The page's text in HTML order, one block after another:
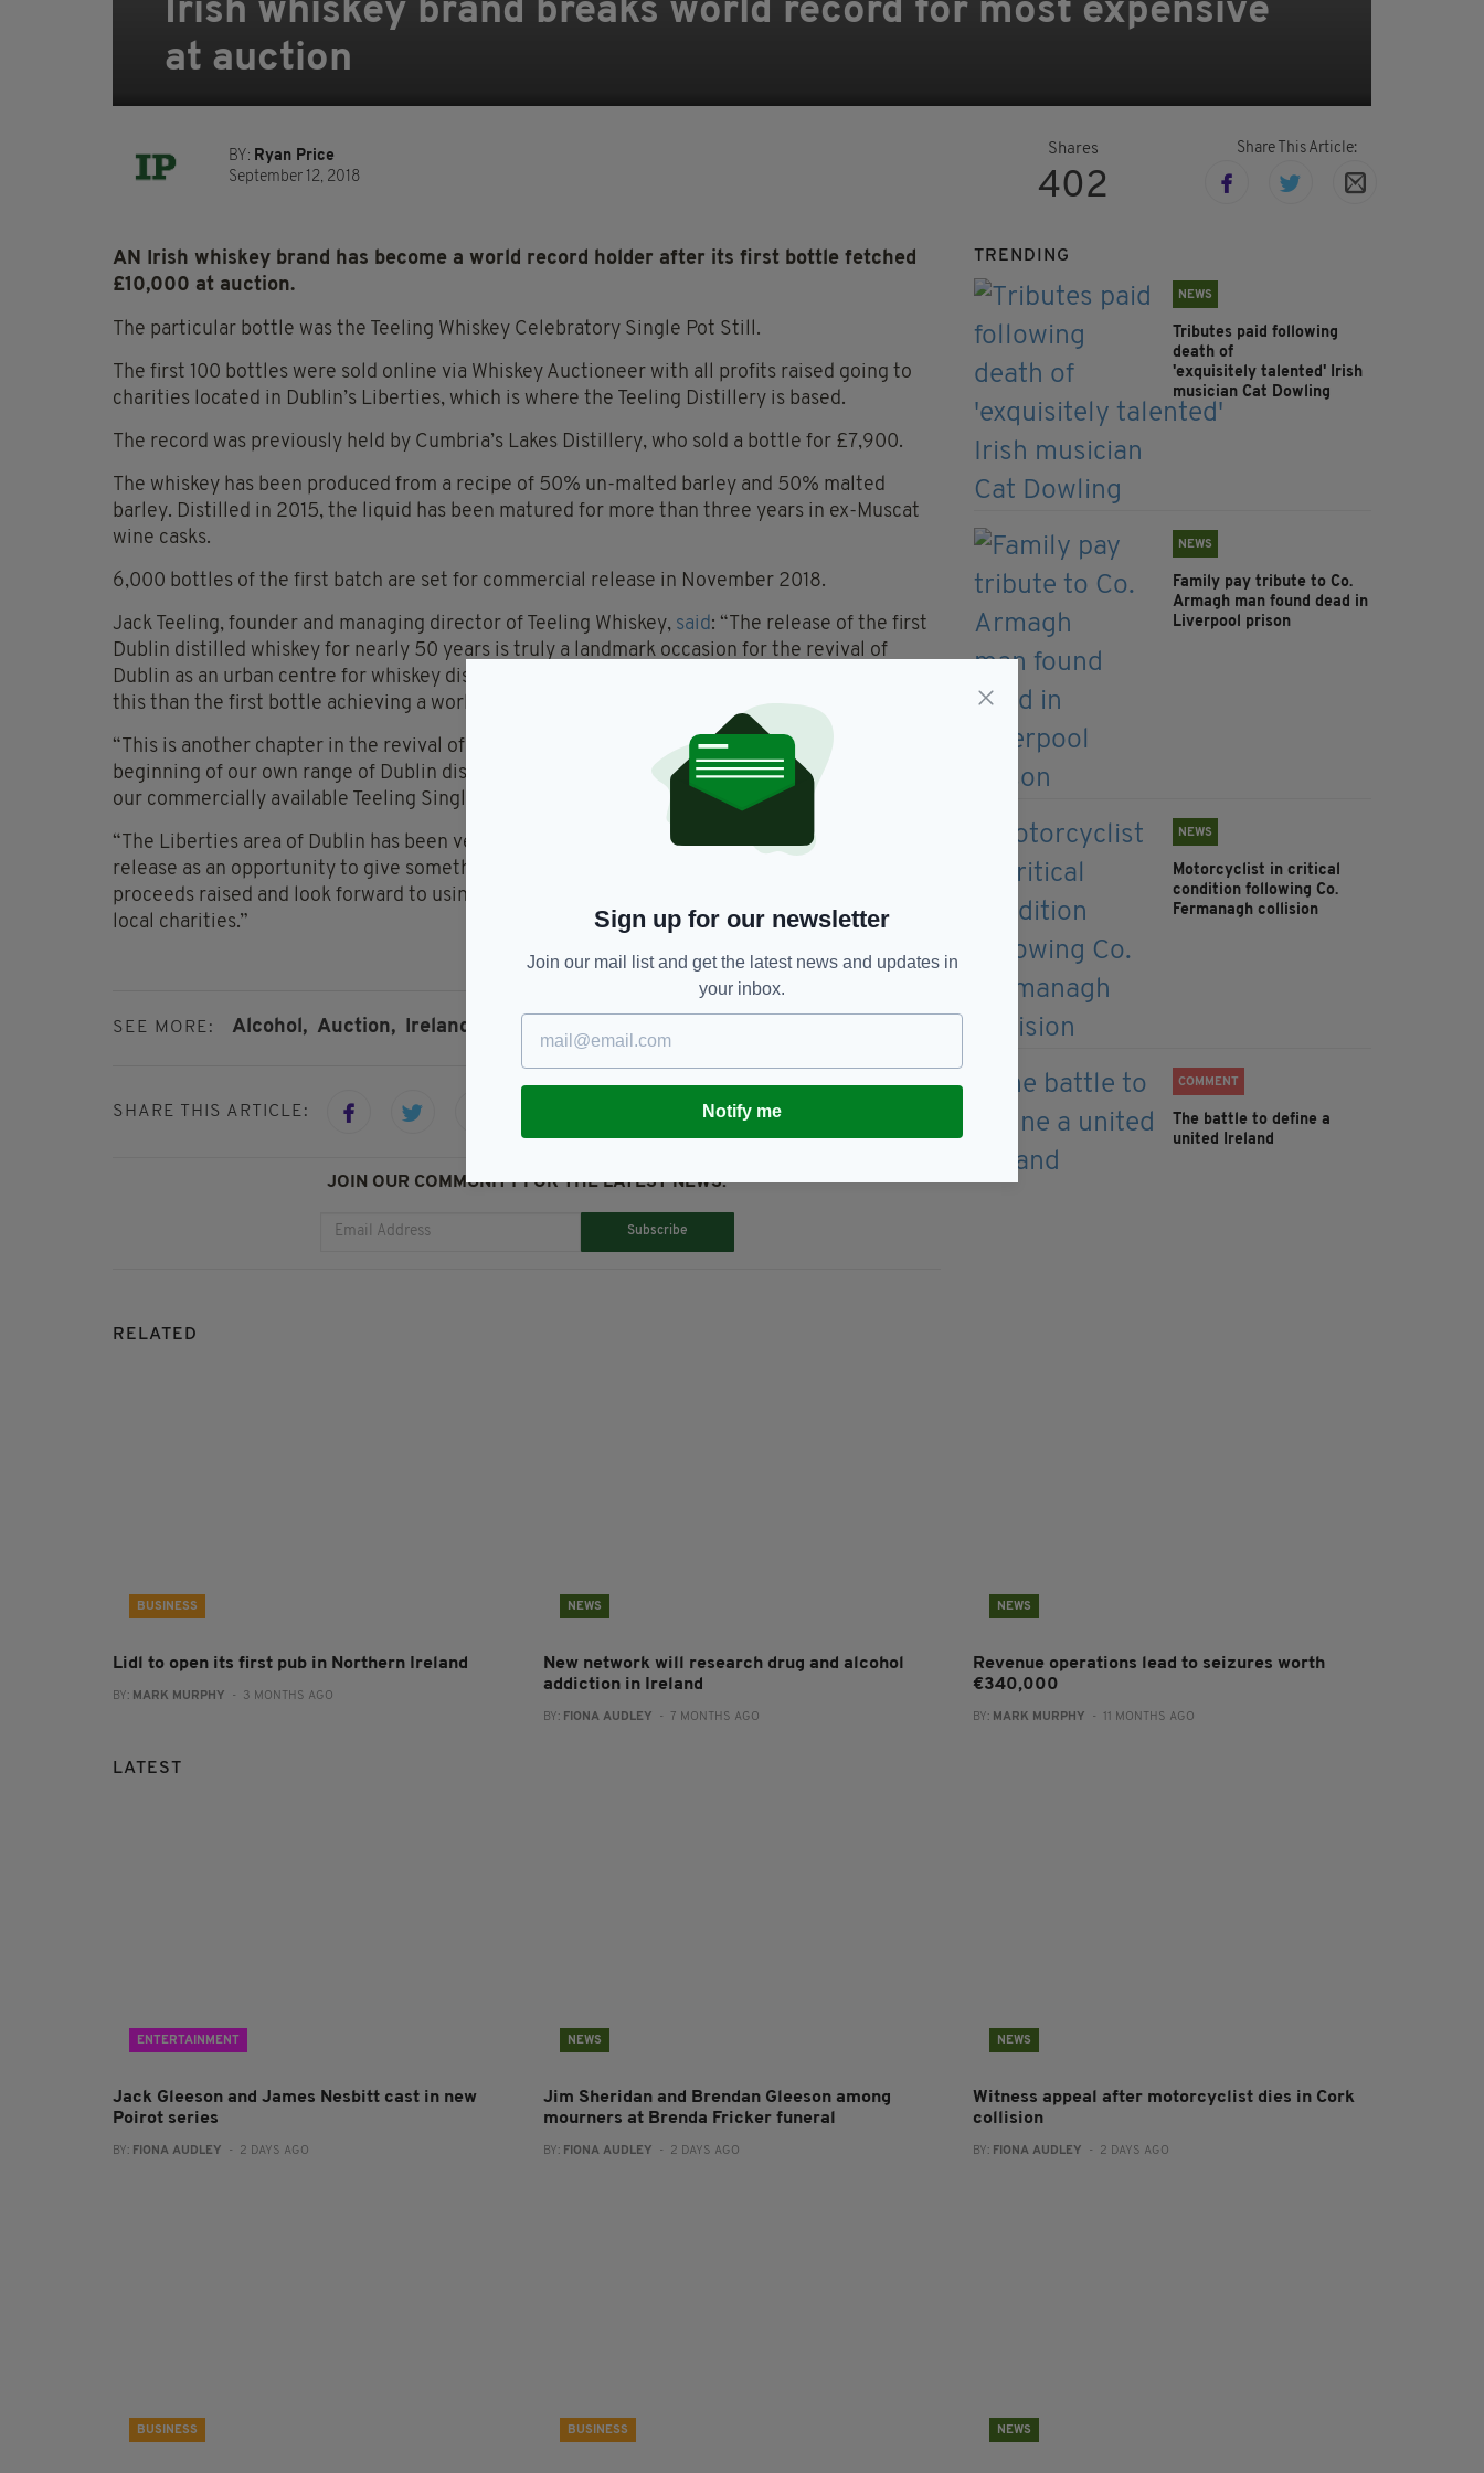
Irish whiskey brand breaks world record for most expensive
at auction
BY: Ryan Price
September 12, 2018
Shares
402
Share This Article:
AN Irish whiskey brand has become a world record holder after its first bottle fetched
£10,000 at auction.
The particular bottle was the Teeling Whiskey Celebratory Single Pot Still.
The first 100 bottles were sold online via Whiskey Auctioneer with all profits raised going to
charities located in Dublin’s Liberties, which is where the Teeling Distillery is based.
The record was previously held by Cumbria’s Lakes Distillery, who sold a bottle for £7,900.
The whiskey has been produced from a recipe of 50% un-malted barley and 50% malted
barley. Distilled in 2015, the liquid has been matured for more than three years in ex-Muscat
wine casks.
6,000 bottles of the first batch are set for commercial release in November 2018.
Jack Teeling, founder and managing director of Teeling Whiskey, said: “The release of the first
Dublin distilled whiskey for nearly 50 years is truly a landmark occasion for the revival of
Dublin as an urban centre for whiskey distillation and I can think of no better way to honour
this than the first bottle achieving a world record price.
“This is another chapter in the revival of the craft of distilling in Dublin and heralds the
beginning of our own range of Dublin distilled whiskeys on a wider scale, with the release of
our commercially available Teeling Single Pot Still Whiskey later in the year.
“The Liberties area of Dublin has been very good to us, so we wanted to use our very first
release as an opportunity to give something back. As such, we are delighted with the level of
proceeds raised and look forward to using the profits generated to support very worthwhile
local charities.”
SEE MORE: Alcohol, Auction, Ireland,
SHARE THIS ARTICLE:
JOIN OUR COMMUNITY FOR THE LATEST NEWS:
Subscribe
TRENDING
NEWS
Tributes paid following
death of
'exquisitely talented' Irish
musician Cat Dowling
NEWS
Family pay tribute to Co.
Armagh man found dead in
Liverpool prison
NEWS
Motorcyclist in critical
condition following Co.
Fermanagh collision
COMMENT
The battle to define a
united Ireland
RELATED
BUSINESS
Lidl to open its first pub in Northern Ireland
BY: MARK MURPHY - 3 MONTHS AGO
NEWS
New network will research drug and alcohol
addiction in Ireland
BY: FIONA AUDLEY - 7 MONTHS AGO
NEWS
Revenue operations lead to seizures worth
€340,000
BY: MARK MURPHY - 11 MONTHS AGO
LATEST
ENTERTAINMENT
Jack Gleeson and James Nesbitt cast in new
Poirot series
BY: FIONA AUDLEY - 2 DAYS AGO
NEWS
Jim Sheridan and Brendan Gleeson among
mourners at Brenda Fricker funeral
BY: FIONA AUDLEY - 2 DAYS AGO
NEWS
Witness appeal after motorcyclist dies in Cork
collision
BY: FIONA AUDLEY - 2 DAYS AGO
BUSINESS BUSINESS NEWS
Sign up for our newsletter
Join our mail list and get the latest news and updates in
your inbox.
Notify me